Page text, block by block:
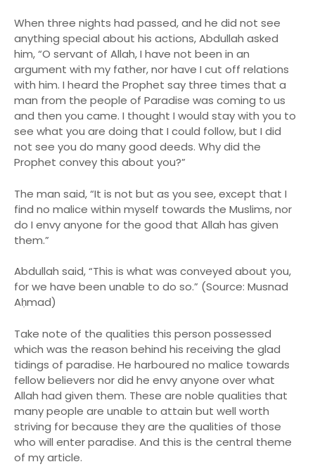
When three nights had passed, and he did not see
anything special about his actions, Abdullah asked
him, “O servant of Allah, I have not been in an
argument with my father, nor have I cut off relations
with him. I heard the Prophet say three times that a
man from the people of Paradise was coming to us
and then you came. I thought I would stay with you to
see what you are doing that I could follow, but I did
not see you do many good deeds. Why did the
Prophet convey this about you?”
The man said, “It is not but as you see, except that I
find no malice within myself towards the Muslims, nor
do I envy anyone for the good that Allah has given
them.”
Abdullah said, “This is what was conveyed about you,
for we have been unable to do so.” (Source: Musnad
Aḥmad)
Take note of the qualities this person possessed
which was the reason behind his receiving the glad
tidings of paradise. He harboured no malice towards
fellow believers nor did he envy anyone over what
Allah had given them. These are noble qualities that
many people are unable to attain but well worth
striving for because they are the qualities of those
who will enter paradise. And this is the central theme
of my article.